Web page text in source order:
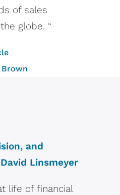
of sales
globe. “
Brown
and
Linsmeyer
life of financial